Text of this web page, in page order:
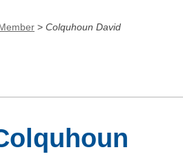
> Colquhoun David